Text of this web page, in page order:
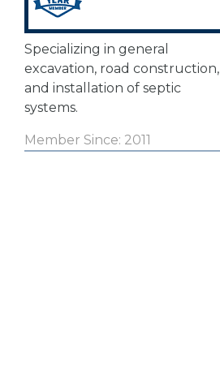
Specializing in general
excavation, road construction,
and installation of septic
systems.
Member Since: 2011